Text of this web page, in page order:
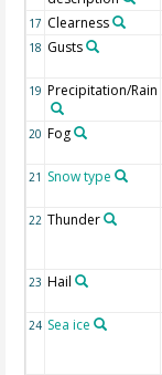
17 Clearness
18 Gusts
19 Precipitation/Rain
20 Fog
21 Snow type
22 Thunder
23 Hail
24 Sea ice